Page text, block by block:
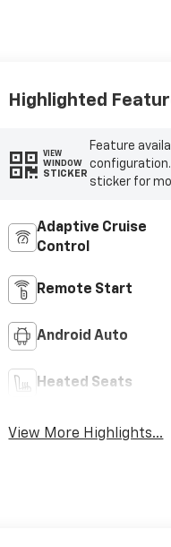
Highlighted
VIEW
WINDOW
STICKER
Feature
sticker for
Adaptive Cruise
Control
Remote Start
Android Auto
Heated Seats
View More Highlights...